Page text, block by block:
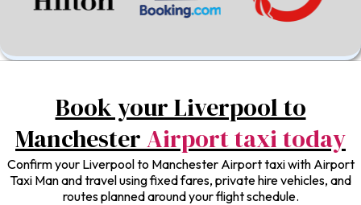
Book your Liverpool to
ManchesterAirport taxi today
Confirm your Liverpool to Manchester Airport taxi with Airport
Taxi Man and travel using fixed fares, private hire vehicles, and
routes planned around your flight schedule.